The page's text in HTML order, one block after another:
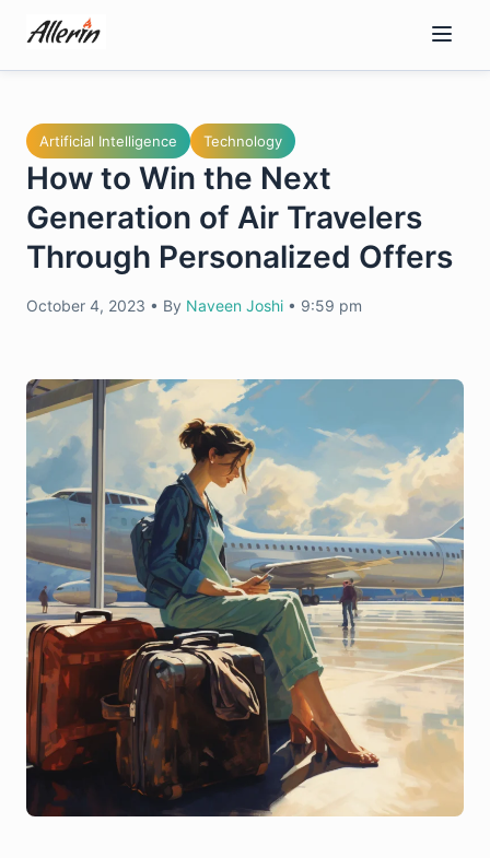
content
Artificial Intelligence Technology
How to Win the Next
Generation of Air Travelers
Through Personalized Offers
October 4, 2023 • By Naveen Joshi • 9:59 pm